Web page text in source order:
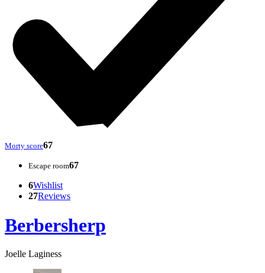
Morty score67
Escape room67
6Wishlist
27Reviews
Berbersherp
Joelle Laginess